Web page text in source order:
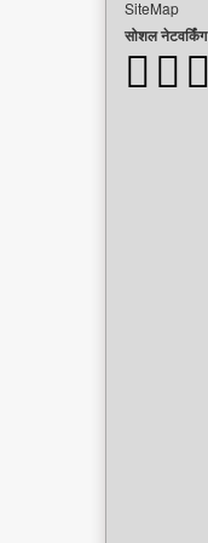
SiteMap
सोशल नेटवर्किंग